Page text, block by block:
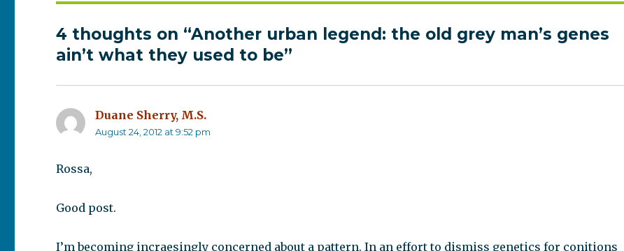
4 thoughts on “Another urban legend: the old grey man’s genes
ain’t what they used to be”
Duane Sherry, M.S.
August 24, 2012 at 9:52 pm
Rossa,
Good post.
I’m becoming incraesingly concerned about a pattern. In an effort to dismiss genetics for conitions